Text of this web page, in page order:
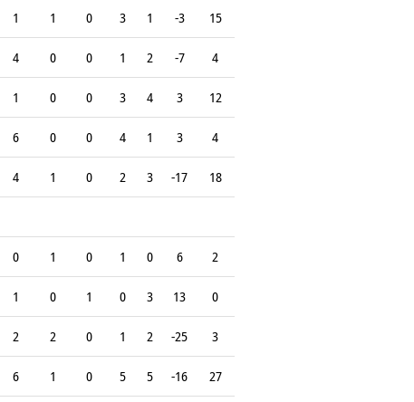
1 1 0 3 1 -3 15
4 0 0 1 2 -7 4
1 0 0 3 4 3 12
6 0 0 4 1 3 4
4 1 0 2 3 -17 18
0 1 0 1 0 6 2
1 0 1 0 3 13 0
2 2 0 1 2 -25 3
6 1 0 5 5 -16 27